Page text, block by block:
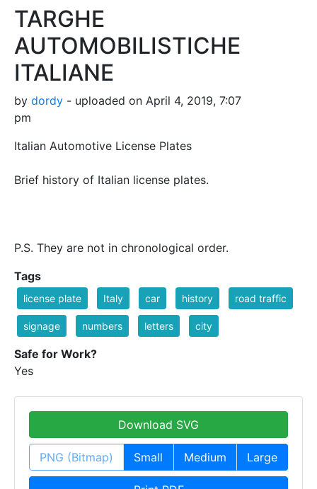
TARGHE
AUTOMOBILISTICHE
ITALIANE
by dordy - uploaded on April 4, 2019, 7:07
pm
Italian Automotive License Plates
Brief history of Italian license plates.
P.S. They are not in chronological order.
Tags
license plate Italy car history road traffic
signage numbers letters city
Safe for Work?
Yes
Download SVG
PNG (Bitmap) Small Medium Large